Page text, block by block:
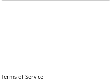
Terms of Service